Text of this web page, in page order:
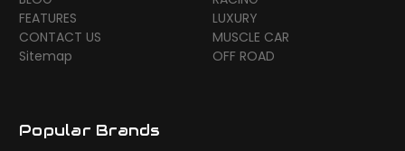
FEATURES
CONTACT US
Sitemap
LUXURY
MUSCLE CAR
OFF ROAD
Popular Brands